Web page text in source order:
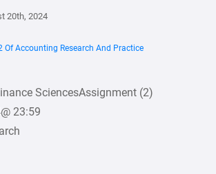
20th, 2024
Of Accounting Research And Practice
SciencesAssignment (2)
23:59